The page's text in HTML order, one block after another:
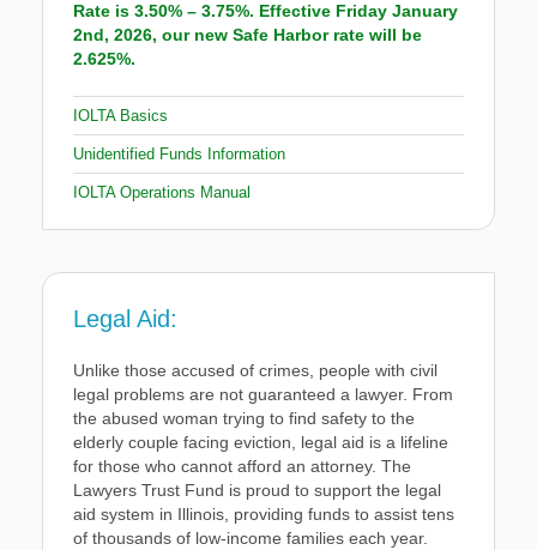
Rate is 3.50% – 3.75%. Effective Friday January
2nd, 2026, our new Safe Harbor rate will be
2.625%.
IOLTA Basics
Unidentified Funds Information
IOLTA Operations Manual
Legal Aid:
Unlike those accused of crimes, people with civil
legal problems are not guaranteed a lawyer. From
the abused woman trying to find safety to the
elderly couple facing eviction, legal aid is a lifeline
for those who cannot afford an attorney. The
Lawyers Trust Fund is proud to support the legal
aid system in Illinois, providing funds to assist tens
of thousands of low-income families each year.